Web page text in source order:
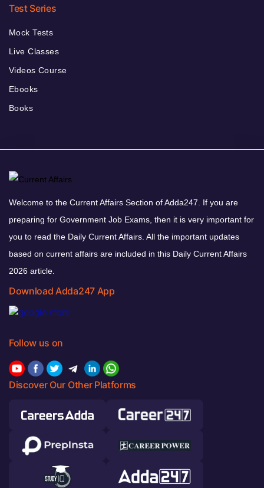
Test Series
Mock Tests
Live Classes
Videos Course
Ebooks
Books
Welcome to the Current Affairs Section of Adda247. If you are
preparing for Government Job Exams, then it is very important for
you to read the Daily Current Affairs. All the important updates
based on current affairs are included in this Daily Current Affairs
2026 article.
Download Adda247 App
Follow us on
Discover Our Other Platforms